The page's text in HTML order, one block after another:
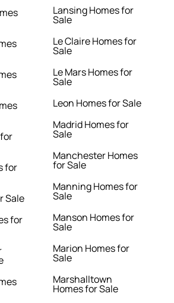
for
Sale
for
Lansing Homes for
Sale
Le Claire Homes for
Sale
Le Mars Homes for
Sale
Leon Homes for Sale
Madrid Homes for
Sale
Manchester Homes
for Sale
Manning Homes for
Sale
Manson Homes for
Sale
Marion Homes for
Sale
Marshalltown
Homes for Sale